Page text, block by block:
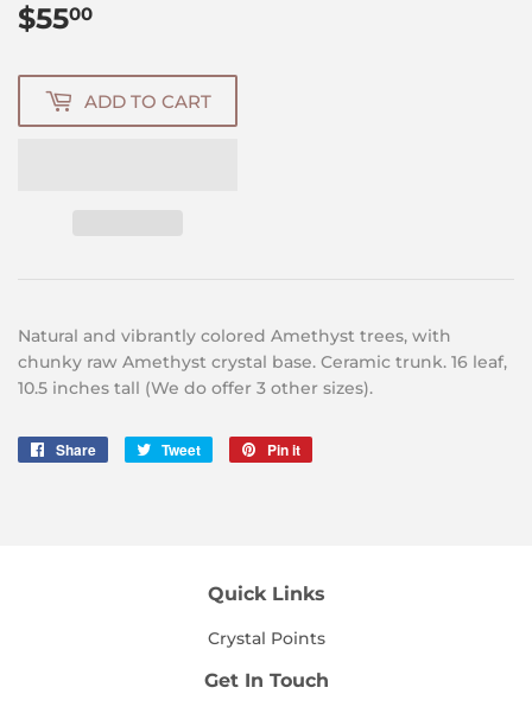
$5500
ADD TO CART
Natural and vibrantly colored Amethyst trees, with
chunky raw Amethyst crystal base. Ceramic trunk. 16 leaf,
10.5 inches tall (We do offer 3 other sizes).
Share
Share
Tweet
Tweet
Pin it
Quick Links
Crystal Points
Get In Touch